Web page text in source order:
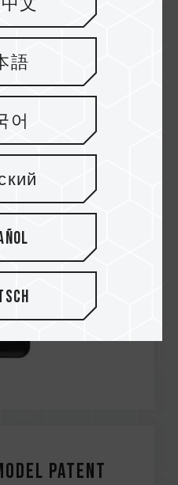
Patent
(One-Click Data
Patent
文
語
어